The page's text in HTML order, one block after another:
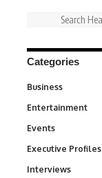
Categories
Business
Entertainment
Events
Executive Profiles
Interviews